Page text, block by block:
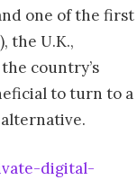
one of the first
the U.K.,
country’s
to turn to a
digital-